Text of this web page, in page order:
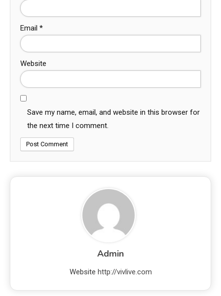
Email *
Website
Save my name, email, and website in this browser for
the next time I comment.
Admin
Website http://vivlive.com